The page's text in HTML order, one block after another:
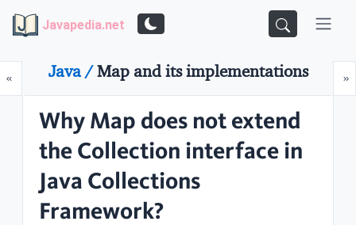
Javapedia.net
«Prev »
Java /Map and its implementations
Why Map does not extend
the Collection interface in
Java Collections
Framework?